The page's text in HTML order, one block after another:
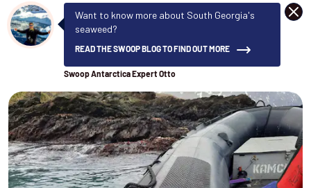
Want to know more about South Georgia's
seaweed?
READ THE SWOOP BLOG TO FIND OUT MORE
Swoop Antarctica Expert Otto